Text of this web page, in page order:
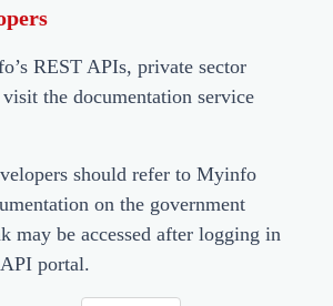
REST APIs, private sector
the documentation service
should refer to Myinfo
on the government
may be accessed after logging in
portal.